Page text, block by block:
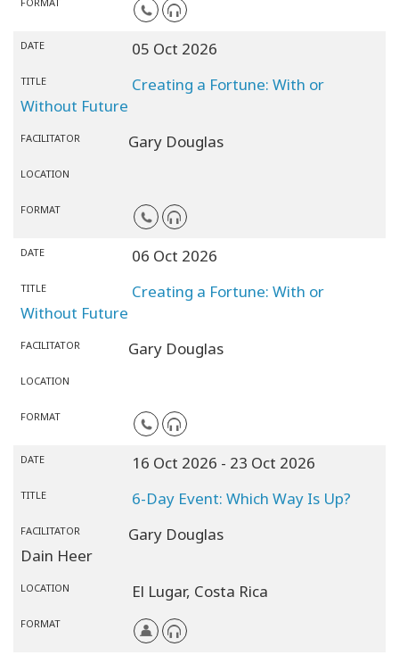
DATE 05 Oct 2026
TITLE
Creating a Fortune: With or
Without Future
FACILITATOR Gary Douglas
LOCATION
FORMAT
DATE 06 Oct 2026
TITLE
Creating a Fortune: With or
Without Future
FACILITATOR Gary Douglas
LOCATION
FORMAT
DATE 16 Oct 2026 - 23 Oct 2026
TITLE 6-Day Event: Which Way Is Up?
FACILITATOR
Gary Douglas
Dain Heer
LOCATION El Lugar, Costa Rica
FORMAT